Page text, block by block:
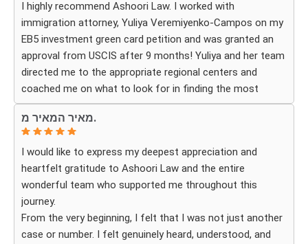
it feel organized and stress-free.
Thanks to their hard work and expertise, my wife
successfully became a U.S. citizen. We are truly grateful
for everything they did and highly recommend Ashoori
Law to anyone looking for an immigration attorney who
genuinely cares about their clients and delivers results.
I highly recommend Ashoori Law. I worked with
immigration attorney, Yuliya Veremiyenko-Campos on my
EB5 investment green card petition and was granted an
approval from USCIS after 9 months! Yuliya and her team
directed me to the appropriate regional centers and
coached me on what to look for in finding the most
fitting for me and my investment. Yuliya and her team
were very detail oriented and responded to my questions
and needs in a very promptly manner. I’m very happy with
their services. Thank you Ashoori Law! A few more steps
closer to my green card, and I’m very excited for the next
steps.
מאיר המאיר מ.
I would like to express my deepest appreciation and
heartfelt gratitude to Ashoori Law and the entire
wonderful team who supported me throughout this
journey.
From the very beginning, I felt that I was not just another
case or number. I felt genuinely heard, understood, and